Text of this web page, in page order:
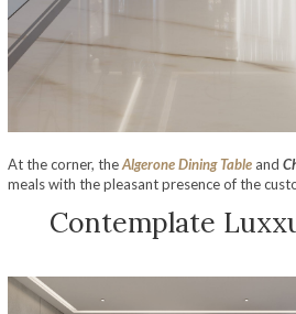
At the corner, theAlgerone Dining Table and
meals with the pleasant presence of the
Contemplate